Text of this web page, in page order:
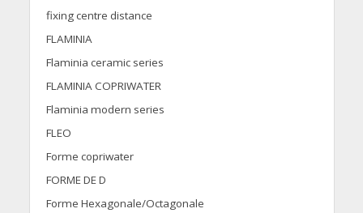
fixing centre distance
FLAMINIA
Flaminia ceramic series
FLAMINIA COPRIWATER
Flaminia modern series
FLEO
Forme copriwater
FORME DE D
Forme Hexagonale/Octagonale